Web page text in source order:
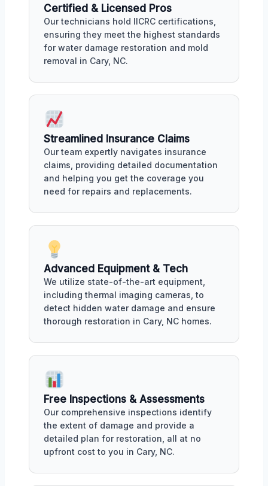
Certified & Licensed Pros
Our technicians hold IICRC certifications,
ensuring they meet the highest standards
for water damage restoration and mold
removal in Cary, NC.
Streamlined Insurance Claims
Our team expertly navigates insurance
claims, providing detailed documentation
and helping you get the coverage you
need for repairs and replacements.
Advanced Equipment & Tech
We utilize state-of-the-art equipment,
including thermal imaging cameras, to
detect hidden water damage and ensure
thorough restoration in Cary, NC homes.
Free Inspections & Assessments
Our comprehensive inspections identify
the extent of damage and provide a
detailed plan for restoration, all at no
upfront cost to you in Cary, NC.